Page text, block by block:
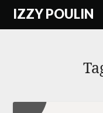
SkipIZZY POULIN